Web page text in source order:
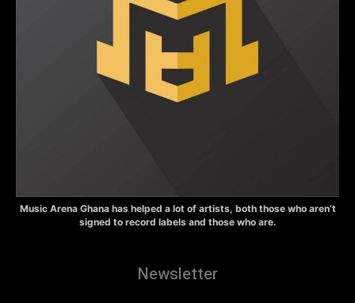
Music Arena Ghana has helped a lot of artists, both those who aren’t
signed to record labels and those who are.
Newsletter